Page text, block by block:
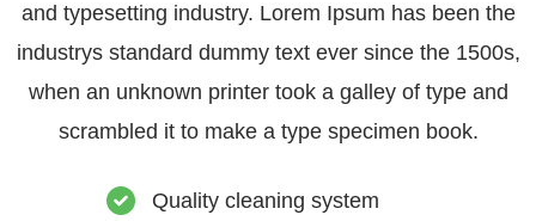
and typesetting industry. Lorem Ipsum has been the
industrys standard dummy text ever since the 1500s,
when an unknown printer took a galley of type and
scrambled it to make a type specimen book.
Quality cleaning system